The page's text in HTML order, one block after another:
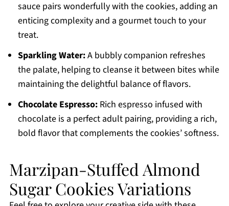
sauce pairs wonderfully with the cookies, adding an
enticing complexity and a gourmet touch to your
treat.
Sparkling Water:A bubbly companion refreshes
the palate, helping to cleanse it between bites while
maintaining the delightful balance of flavors.
Chocolate Espresso:Rich espresso infused with
chocolate is a perfect adult pairing, providing a rich,
bold flavor that complements the cookies’ softness.
Marzipan-Stuffed Almond
Sugar Cookies Variations